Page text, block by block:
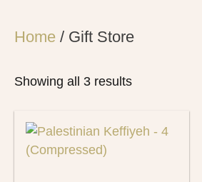
Home / Gift Store
Showing all 3 results